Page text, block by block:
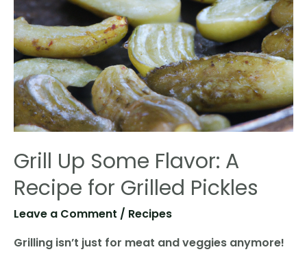
Grill Up Some Flavor: A
Recipe for Grilled Pickles
Leave a Comment / Recipes
Grilling isn’t just for meat and veggies anymore!